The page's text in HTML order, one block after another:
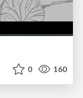
0 160